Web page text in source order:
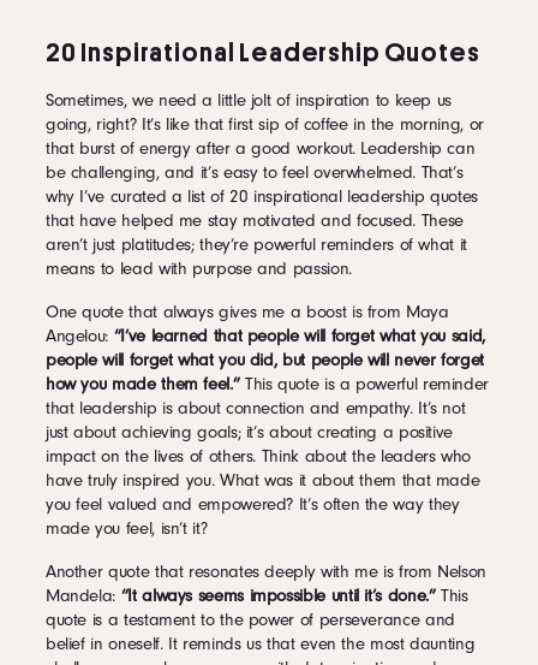
20 Inspirational Leadership Quotes
Sometimes, we need a little jolt of inspiration to keep us
going, right? It’s like that first sip of coffee in the morning, or
that burst of energy after a good workout. Leadership can
be challenging, and it’s easy to feel overwhelmed. That’s
why I’ve curated a list of 20 inspirational leadership quotes
that have helped me stay motivated and focused. These
aren’t just platitudes; they’re powerful reminders of what it
means to lead with purpose and passion.
One quote that always gives me a boost is from Maya
Angelou: “I’ve learned that people will forget what you said,
people will forget what you did, but people will never forget
how you made them feel.”This quote is a powerful reminder
that leadership is about connection and empathy. It’s not
just about achieving goals; it’s about creating a positive
impact on the lives of others. Think about the leaders who
have truly inspired you. What was it about them that made
you feel valued and empowered? It’s often the way they
made you feel, isn’t it?
Another quote that resonates deeply with me is from Nelson
Mandela: “It always seems impossible until it’s done.”This
quote is a testament to the power of perseverance and
belief in oneself. It reminds us that even the most daunting